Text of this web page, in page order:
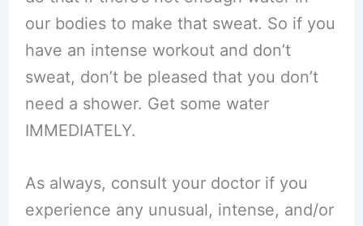
our bodies to make that sweat. So if you
have an intense workout and don’t
sweat, don’t be pleased that you don’t
need a shower. Get some water
IMMEDIATELY.
As always, consult your doctor if you
experience any unusual, intense, and/or